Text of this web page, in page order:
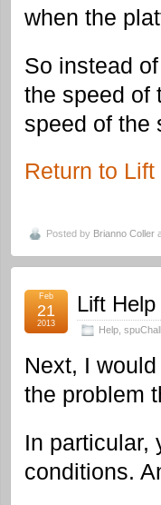
when the
So instead
the speed of
speed of the
Return to Lift
Posted by Brianno Coller
Lift
Help
Feb
21
2013
Next, I
the problem
In particular,
conditions.